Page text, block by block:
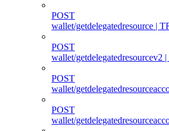
POST
wallet/getdelegatedresource |
POST
wallet/getdelegatedresourcev2
POST
wallet/
POST
wallet/